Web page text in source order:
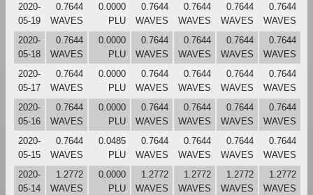
2020-
05-19
0.7644
WAVES
0.0000
PLU
0.7644
WAVES
0.7644
WAVES
0.7644
WAVES
0.7644
WAVES
2020-
05-18
0.7644
WAVES
0.0000
PLU
0.7644
WAVES
0.7644
WAVES
0.7644
WAVES
0.7644
WAVES
2020-
05-17
0.7644
WAVES
0.0000
PLU
0.7644
WAVES
0.7644
WAVES
0.7644
WAVES
0.7644
WAVES
2020-
05-16
0.7644
WAVES
0.0000
PLU
0.7644
WAVES
0.7644
WAVES
0.7644
WAVES
0.7644
WAVES
2020-
05-15
0.7644
WAVES
0.0485
PLU
0.7644
WAVES
0.7644
WAVES
0.7644
WAVES
0.7644
WAVES
2020-
05-14
1.2772
WAVES
0.0000
PLU
1.2772
WAVES
1.2772
WAVES
1.2772
WAVES
1.2772
WAVES